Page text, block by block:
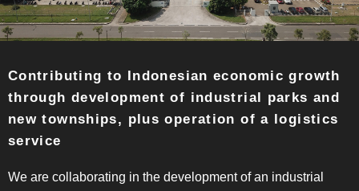
Contributing to Indonesian economic growth
through development of industrial parks and
new townships, plus operation of a logistics
service
We are collaborating in the development of an industrial